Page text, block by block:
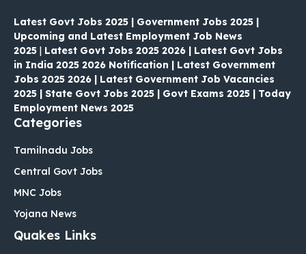
Latest Govt Jobs 2025 | Government Jobs 2025 |
Upcoming and Latest Employment Job News
2025 | Latest Govt Jobs 2025 2026 | Latest Govt Jobs
in India 2025 2026 Notification | Latest Government
Jobs 2025 2026 | Latest Government Job Vacancies
2025 | State Govt Jobs 2025 | Govt Exams 2025 | Today
Employment News 2025
Categories
Tamilnadu Jobs
Central Govt Jobs
MNC Jobs
Yojana News
Quakes Links